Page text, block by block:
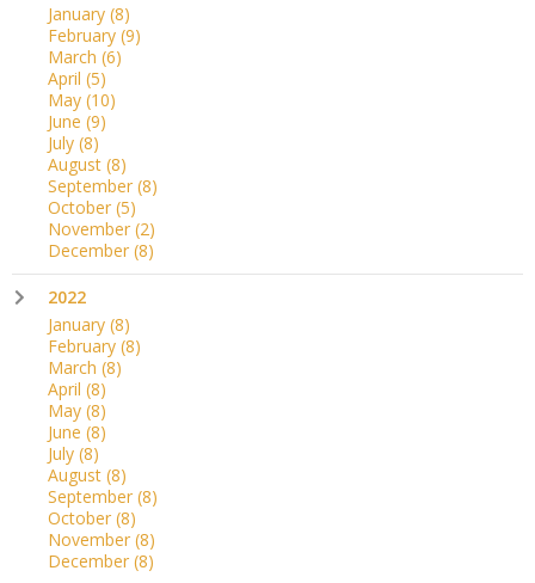
January (8)
February (9)
March (6)
April (5)
May (10)
June (9)
July (8)
August (8)
September (8)
October (5)
November (2)
December (8)
2022
January (8)
February (8)
March (8)
April (8)
May (8)
June (8)
July (8)
August (8)
September (8)
October (8)
November (8)
December (8)